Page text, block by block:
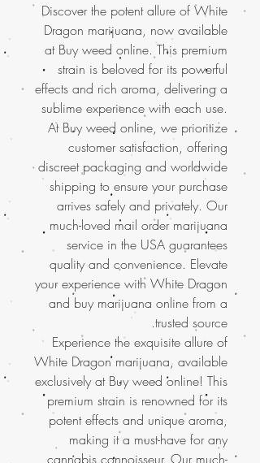
Discover the potent allure of White
Dragon marijuana, now available
at Buy weed online. This premium
strain is beloved for its powerful
effects and rich aroma, delivering a
sublime experience with each use.
At Buy weed online, we prioritize
customer satisfaction, offering
discreet packaging and worldwide
shipping to ensure your purchase
arrives safely and privately. Our
much-loved mail order marijuana
service in the USA guarantees
quality and convenience. Elevate
your experience with White Dragon
and buy marijuana online from a
trusted source.
Experience the exquisite allure of
White Dragon marijuana, available
exclusively at Buy weed online! This
premium strain is renowned for its
potent effects and unique aroma,
making it a must-have for any
cannabis connoisseur. Our much-